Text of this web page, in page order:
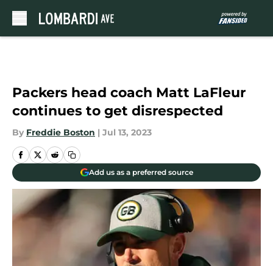
Packers head coach Matt LaFleur
continues to get disrespected
By Freddie Boston | Jul 13, 2023
Add us as a preferred source